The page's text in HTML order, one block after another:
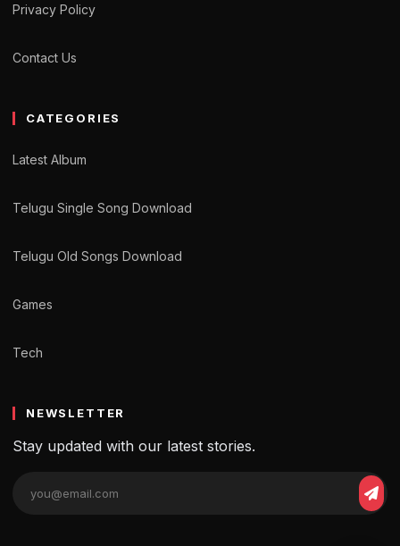
Privacy Policy
Contact Us
CATEGORIES
Latest Album
Telugu Single Song Download
Telugu Old Songs Download
Games
Tech
NEWSLETTER
Stay updated with our latest stories.